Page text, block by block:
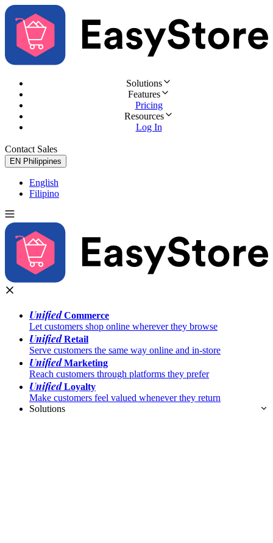
Solutions
Features
Pricing
Resources
Log In
Contact Sales
EN Philippines
English
Filipino
UnifiedCommerce
Let customers shop online wherever they browse
UnifiedRetail
Serve customers the same way online and in-store
UnifiedMarketing
Reach customers through platforms they prefer
UnifiedLoyalty
Make customers feel valued whenever they return
Solutions